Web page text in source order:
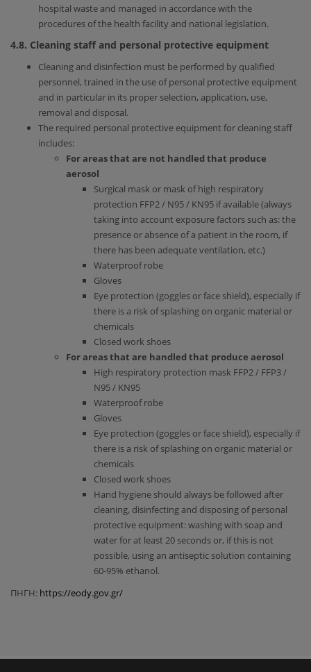
hospital waste and managed in accordance with the
procedures of the health facility and national legislation.
4.8. Cleaning staff and personal protective equipment
Cleaning and disinfection must be performed by qualified
personnel, trained in the use of personal protective equipment
and in particular in its proper selection, application, use,
removal and disposal.
The required personal protective equipment for cleaning staff
includes:
For areas that are not handled that produce
aerosol
Surgical mask or mask of high respiratory
protection FFP2 / Ν95 / ΚΝ95 if available (always
taking into account exposure factors such as: the
presence or absence of a patient in the room, if
there has been adequate ventilation, etc.)
Waterproof robe
Gloves
Eye protection (goggles or face shield), especially if
there is a risk of splashing on organic material or
chemicals
Closed work shoes
For areas that are handled that produce aerosol
High respiratory protection mask FFP2 / FFP3 /
Ν95 / ΚΝ95
Waterproof robe
Gloves
Eye protection (goggles or face shield), especially if
there is a risk of splashing on organic material or
chemicals
Closed work shoes
Hand hygiene should always be followed after
cleaning, disinfecting and disposing of personal
protective equipment: washing with soap and
water for at least 20 seconds or, if this is not
possible, using an antiseptic solution containing
60-95% ethanol.
ΠΗΓΗ: https://eody.gov.gr/